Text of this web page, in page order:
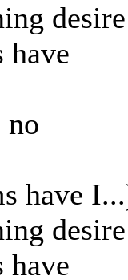
desire
have
no
have
desire
have